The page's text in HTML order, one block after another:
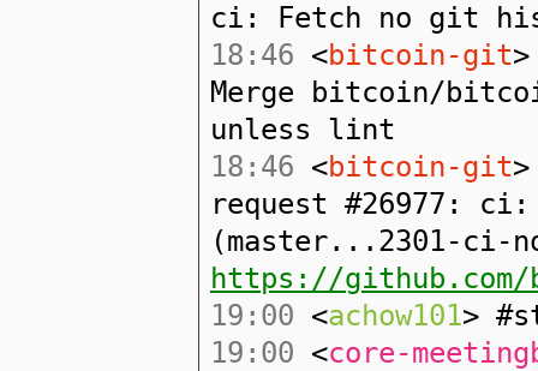
ci: Fetch no git
18:46 <bitcoin-git
Merge bitcoin/
unless lint
18:46 <bitcoin-git
request #26977:
(master...2301-ci-
https://
19:00 <achow101>
19:00 <core-